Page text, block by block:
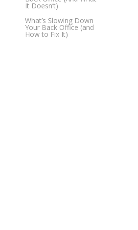
It Doesn’t)
What’s Slowing Down
Your Back Office (and
How to Fix It)